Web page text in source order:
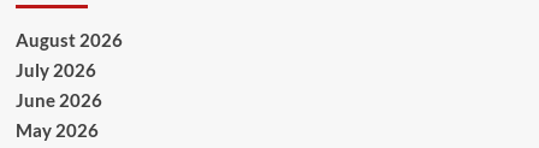
August 2026
July 2026
June 2026
May 2026